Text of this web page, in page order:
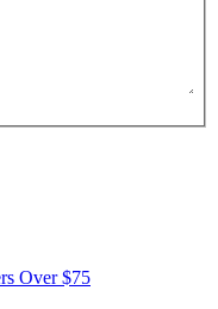
Over $75